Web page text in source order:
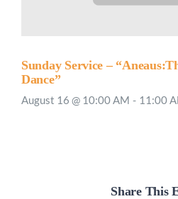
Sunday Service –
Dance”
August 16 @ 10:00 AM - 11:00
Share This